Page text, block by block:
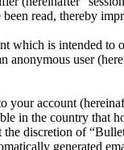
read, thereby
which is intended to
user
account
in the country that
discretion of
generated